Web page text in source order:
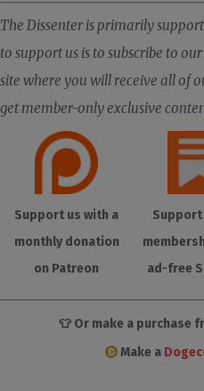
The Dissenter is primarily
to support us is to subscribe to
site where you will receive all of
get member-only exclusive
Support us with a
monthly donation
on Patreon
Support
ad-free
👕 Or make a purchase
Make a